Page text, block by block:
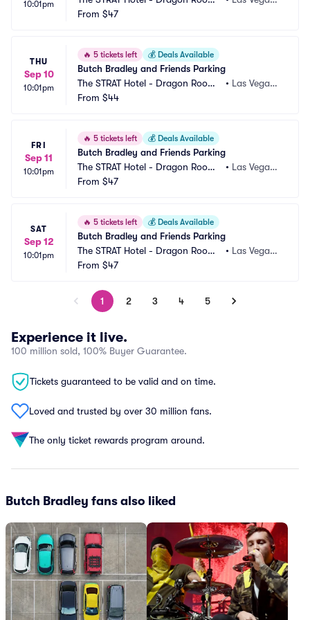
10:01pm
Parking
From $47
THU
Sep 10
10:01pm
🔥 5 tickets left 💰 Deals Available
Butch Bradley and Friends Parking
The STRAT Hotel - Dragon Room
Parking
• Las Vegas,
From $44
FRI
Sep 11
10:01pm
🔥 5 tickets left 💰 Deals Available
Butch Bradley and Friends Parking
The STRAT Hotel - Dragon Room
Parking
• Las Vegas,
From $47
SAT
Sep 12
10:01pm
🔥 5 tickets left 💰 Deals Available
Butch Bradley and Friends Parking
The STRAT Hotel - Dragon Room
Parking
• Las Vegas,
From $47
1 2 3 4 5
Experience it live.
100 million sold, 100% Buyer Guarantee.
Tickets guaranteed to be valid and on time.
Loved and trusted by over 30 million fans.
The only ticket rewards program around.
Butch Bradley fans also liked